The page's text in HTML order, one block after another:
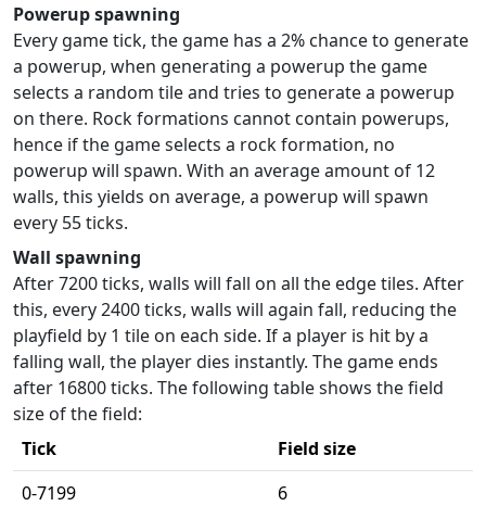
Powerup spawning
Every game tick, the game has a 2% chance to generate
a powerup, when generating a powerup the game
selects a random tile and tries to generate a powerup
on there. Rock formations cannot contain powerups,
hence if the game selects a rock formation, no
powerup will spawn. With an average amount of 12
walls, this yields on average, a powerup will spawn
every 55 ticks.
Wall spawning
After 7200 ticks, walls will fall on all the edge tiles. After
this, every 2400 ticks, walls will again fall, reducing the
playfield by 1 tile on each side. If a player is hit by a
falling wall, the player dies instantly. The game ends
after 16800 ticks. The following table shows the field
size of the field:
Tick
Field size
0-7199
6